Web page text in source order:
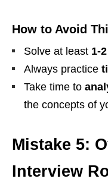
How to Avoid
Solve at least 1-
Always practice
Take time to
the concepts of
Mistake 5:
Interview